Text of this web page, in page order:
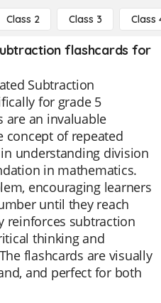
Class 2 Class 3 Class
flashcards for
Subtraction
for grade 5
are an invaluable
concept of repeated
understanding division
in mathematics.
encouraging learners
until they reach
reinforces subtraction
thinking and
flashcards are visually
and perfect for both